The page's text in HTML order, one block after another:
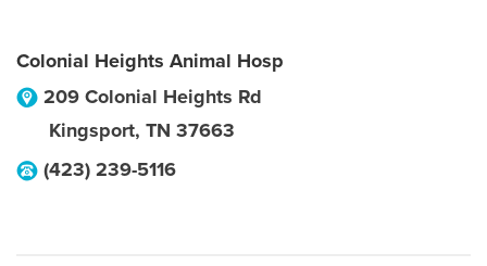
Colonial Heights Animal Hosp
209 Colonial Heights Rd
Kingsport, TN 37663
(423) 239-5116